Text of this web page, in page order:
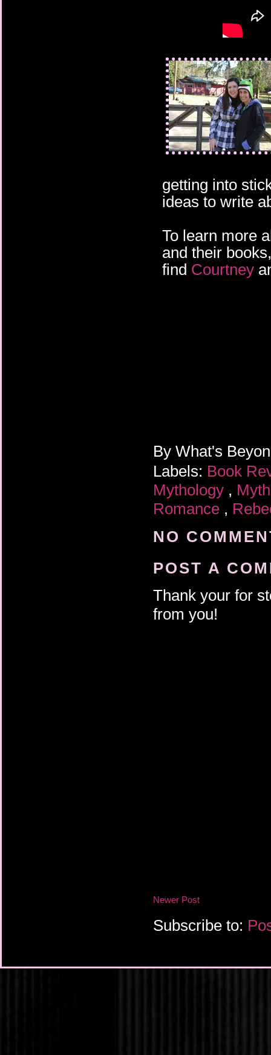
getting into
ideas to write
To learn more
and their
find Courtney
By What's
Labels: Book
Mythology ,
Romance ,
NO
POST A
Thank your for
from you!
Newer Post
Subscribe to: